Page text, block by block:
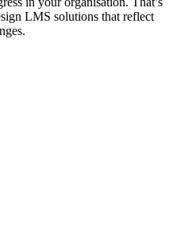
LMS solutions that reflect